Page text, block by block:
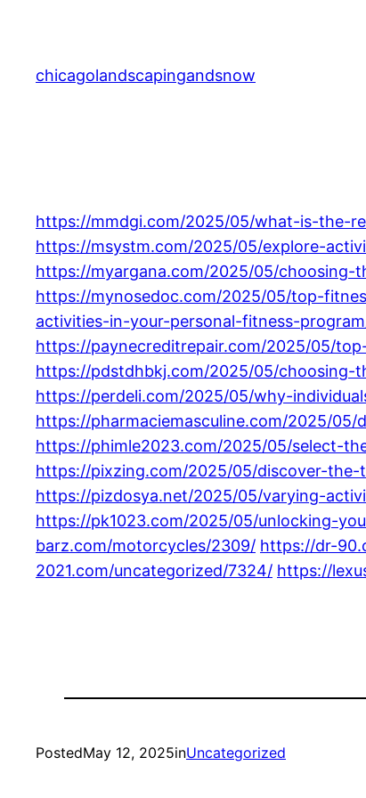
content
chicagolandscapingandsnow
https://mmdgi.com/2025/05/what-is-the-
https://msystm.com/2025/05/explore-
https://myargana.com/2025/05/
https://mynosedoc.com/2025/05/top-
activities-in-your-personal-fitness-
https://paynecreditrepair.com/2025/05/
https://pdstdhbkj.com/2025/05/
https://perdeli.com/2025/05/why-
https://pharmaciemasculine.com/2025/
https://phimle2023.com/2025/05/select-
https://pixzing.com/2025/05/discover-
https://pizdosya.net/2025/05/varying-
https://pk1023.com/2025/05/unlocking-
barz.com/motorcycles/2309/ https://dr-
2021.com/uncategorized/7324/ https://
PostedMay 12, 2025inUncategorized